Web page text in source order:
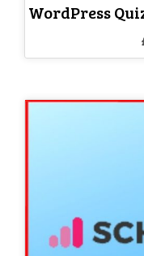
WordPress